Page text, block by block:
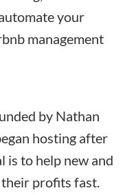
your
management
by Nathan
hosting after
is to help new and
profits fast.